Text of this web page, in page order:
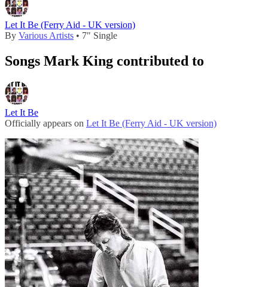
Let It Be (Ferry Aid - UK version)
By Various Artists • 7" Single
Songs Mark King contributed to
Let It Be
Officially appears on Let It Be (Ferry Aid - UK version)